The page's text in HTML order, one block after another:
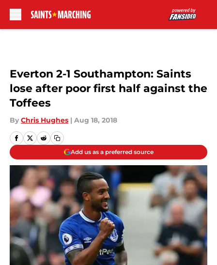
Everton 2-1 Southampton: Saints
lose after poor first half against the
Toffees
By Chris Hughes | Aug 18, 2018
Add us as a preferred source